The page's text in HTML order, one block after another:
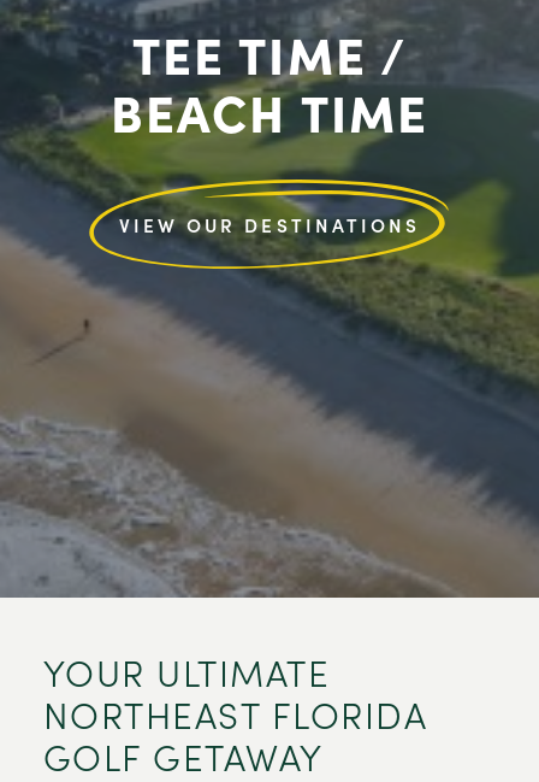
TEE TIME /
BEACH TIME
VIEW OUR DESTINATIONS
YOUR ULTIMATE
NORTHEAST FLORIDA
GOLF GETAWAY